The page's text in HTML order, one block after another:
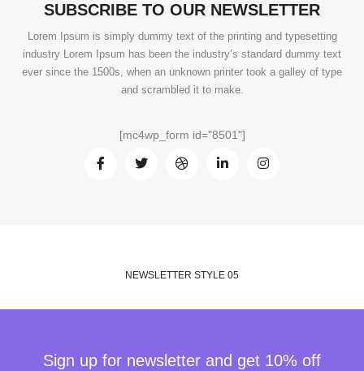
SUBSCRIBE TO OUR NEWSLETTER
Lorem Ipsum is simply dummy text of the printing and typesetting
industry Lorem Ipsum has been the industry’s standard dummy text
ever since the 1500s, when an unknown printer took a galley of type
and scrambled it to make.
[mc4wp_form id="8501"]
NEWSLETTER STYLE 05
Sign up for newsletter and get 10% off